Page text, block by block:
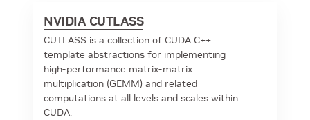
NVIDIA CUTLASS
CUTLASS is a collection of CUDA C++
template abstractions for implementing
high-performance matrix-matrix
multiplication (GEMM) and related
computations at all levels and scales within
CUDA.